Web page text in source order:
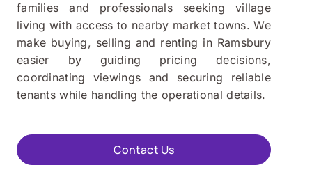
families and professionals seeking village
living with access to nearby market towns. We
make buying, selling and renting in Ramsbury
easier by guiding pricing decisions,
coordinating viewings and securing reliable
tenants while handling the operational details.
Contact Us